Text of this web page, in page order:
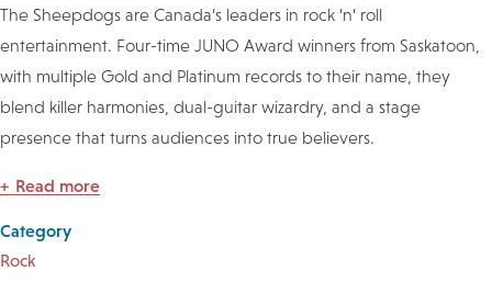
The Sheepdogs are Canada’s leaders in rock ’n’ roll
entertainment. Four-time JUNO Award winners from Saskatoon,
with multiple Gold and Platinum records to their name, they
blend killer harmonies, dual-guitar wizardry, and a stage
presence that turns audiences into true believers.
Read more
Category
Rock